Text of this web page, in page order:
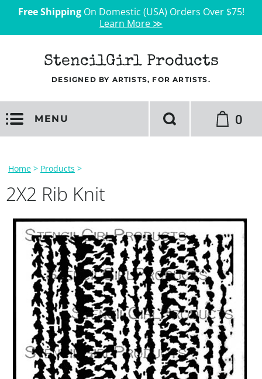
Free ShippingOn Domestic (USA) Orders Over $75!
Learn More ≫
StencilGirl Products
DESIGNED BY ARTISTS, FOR ARTISTS.
MENU 0
Home > Products >
2X2 Rib Knit